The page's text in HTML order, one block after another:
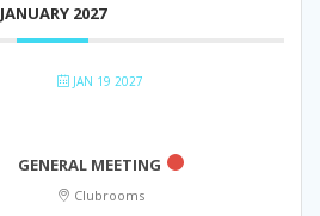
JANUARY 2027
JAN 19 2027
GENERAL MEETING
Clubrooms